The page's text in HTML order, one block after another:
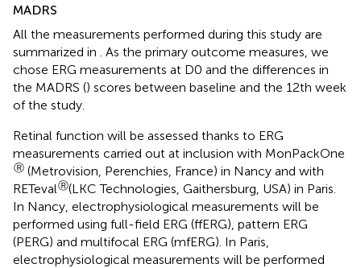
MADRS
All the measurements performed during this study are
summarized in
. As the primary outcome measures, we
chose ERG measurements at D0 and the differences in
the MADRS () scores between baseline and the 12th week
of the study.
Retinal function will be assessed thanks to ERG
measurements carried out at inclusion with MonPackOne
Ⓡ (Metrovision, Perenchies, France) in Nancy and with
RETevalⓇ(LKC Technologies, Gaithersburg, USA) in Paris.
In Nancy, electrophysiological measurements will be
performed using full-field ERG (ffERG), pattern ERG
(PERG) and multifocal ERG (mfERG). In Paris,
electrophysiological measurements will be performed